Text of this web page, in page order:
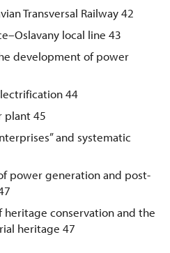
Transversal Railway 42
local line 43
development of power
44
plant 45
and systematic
power generation and post-
conservation and the
heritage 47